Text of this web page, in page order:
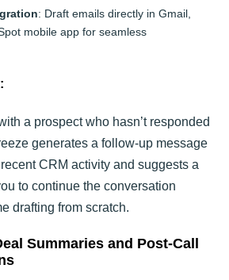
: Draft emails directly in Gmail,
mobile app for seamless
a prospect who hasn’t responded
generates a follow-up message
CRM activity and suggests a
to continue the conversation
drafting from scratch.
Summaries and Post-Call